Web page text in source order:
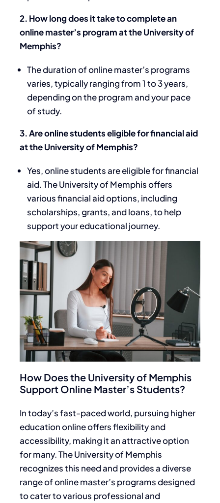
2. How long does it take to complete an
online master’s program at the University of
Memphis?
The duration of online master’s programs
varies, typically ranging from 1 to 3 years,
depending on the program and your pace
of study.
3. Are online students eligible for financial aid
at the University of Memphis?
Yes, online students are eligible for financial
aid. The University of Memphis offers
various financial aid options, including
scholarships, grants, and loans, to help
support your educational journey.
How Does the University of Memphis
Support Online Master’s Students?
In today’s fast-paced world, pursuing higher
education online offers flexibility and
accessibility, making it an attractive option
for many. The University of Memphis
recognizes this need and provides a diverse
range of online master’s programs designed
to cater to various professional and